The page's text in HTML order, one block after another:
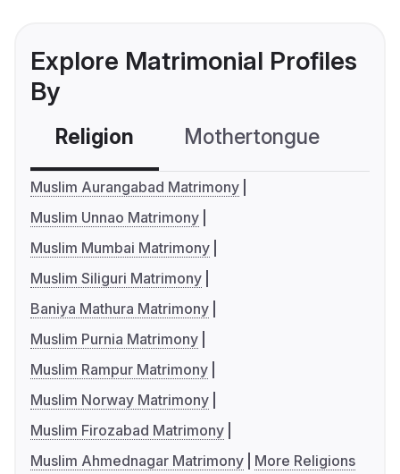
Explore Matrimonial Profiles
By
Religion Mothertongue
Muslim Aurangabad Matrimony
Muslim Unnao Matrimony
Muslim Mumbai Matrimony
Muslim Siliguri Matrimony
Baniya Mathura Matrimony
Muslim Purnia Matrimony
Muslim Rampur Matrimony
Muslim Norway Matrimony
Muslim Firozabad Matrimony
Muslim Ahmednagar Matrimony
More Religions